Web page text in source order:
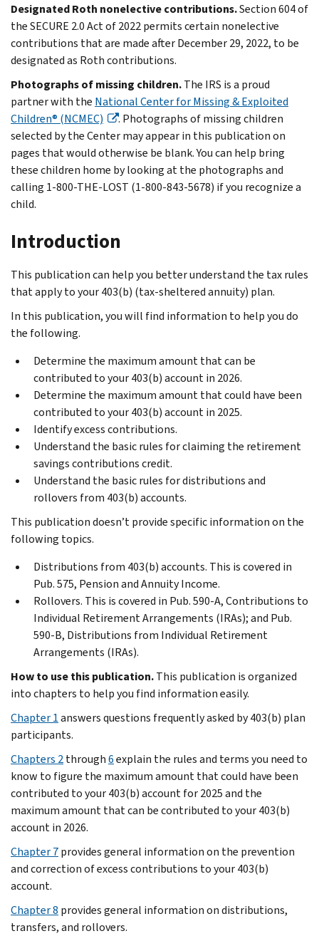
Designated Roth nonelective contributions.Section 604 of
the SECURE 2.0 Act of 2022 permits certain nonelective
contributions that are made after December 29, 2022, to be
designated as Roth contributions.
Photographs of missing children.The IRS is a proud
partner with the National Center for Missing & Exploited
Children® (NCMEC)
. Photographs of missing children
selected by the Center may appear in this publication on
pages that would otherwise be blank. You can help bring
these children home by looking at the photographs and
calling 1-800-THE-LOST (1-800-843-5678) if you recognize a
child.
Introduction
This publication can help you better understand the tax rules
that apply to your 403(b) (tax-sheltered annuity) plan.
In this publication, you will find information to help you do
the following.
Determine the maximum amount that can be
contributed to your 403(b) account in 2026.
Determine the maximum amount that could have been
contributed to your 403(b) account in 2025.
Identify excess contributions.
Understand the basic rules for claiming the retirement
savings contributions credit.
Understand the basic rules for distributions and
rollovers from 403(b) accounts.
This publication doesn’t provide specific information on the
following topics.
Distributions from 403(b) accounts. This is covered in
Pub. 575, Pension and Annuity Income.
Rollovers. This is covered in Pub. 590-A, Contributions to
Individual Retirement Arrangements (IRAs); and Pub.
590-B, Distributions from Individual Retirement
Arrangements (IRAs).
How to use this publication.This publication is organized
into chapters to help you find information easily.
Chapter 1answers questions frequently asked by 403(b) plan
participants.
Chapters 2through6explain the rules and terms you need to
know to figure the maximum amount that could have been
contributed to your 403(b) account for 2025 and the
maximum amount that can be contributed to your 403(b)
account in 2026.
Chapter 7provides general information on the prevention
and correction of excess contributions to your 403(b)
account.
Chapter 8 provides general information on distributions,
transfers, and rollovers.